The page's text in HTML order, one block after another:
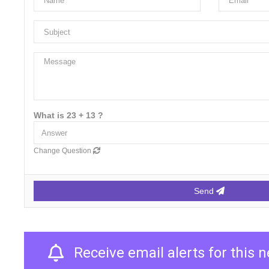
What is 23 + 13 ?
Change Question
Send
Receive email alerts for this